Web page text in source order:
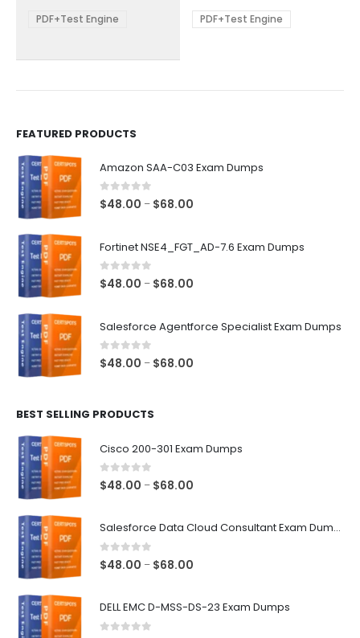
be
the
PDF+Test Engine
be
chosen
PDF+Test Engine
FEATURED PRODUCTS
Amazon SAA-C03 Exam Dumps
0out of 5
$48.00 – $68.00
through
Fortinet NSE4_FGT_AD-7.6 Exam Dumps
0out of 5
$48.00 – $68.00
through
Salesforce Agentforce Specialist Exam Dumps
0out of 5
$48.00 – $68.00
BEST SELLING PRODUCTS
Cisco 200-301 Exam Dumps
0out of 5
$48.00 – $68.00
Salesforce Data Cloud Consultant Exam Dumps
0out of 5
$48.00 – $68.00
DELL EMC D-MSS-DS-23 Exam Dumps